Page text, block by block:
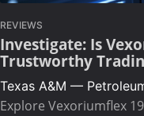
REVIEWS
Investigate: Is
Trustworthy
Texas A&M —
Explore Vexoriumflex